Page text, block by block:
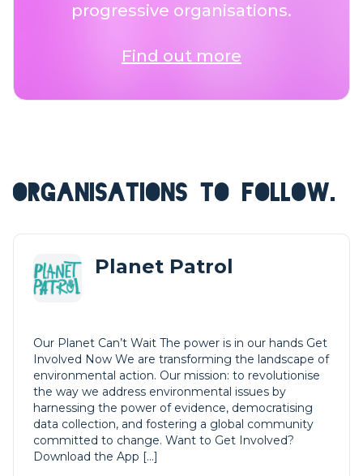
progressive organisations.
Find out more
ORGANISATIONS TO FOLLOW.
Planet Patrol
Our Planet Can’t Wait The power is in our hands Get
Involved Now We are transforming the landscape of
environmental action. Our mission: to revolutionise
the way we address environmental issues by
harnessing the power of evidence, democratising
data collection, and fostering a global community
committed to change. Want to Get Involved?
Download the App […]